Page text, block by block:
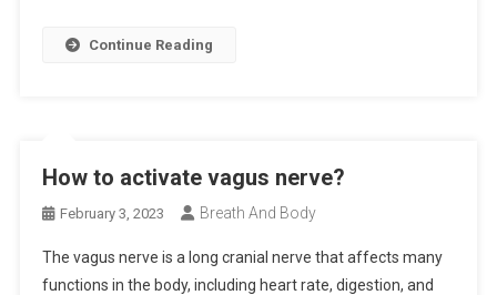
Continue Reading
How to activate vagus nerve?
February 3, 2023 Breath And Body
The vagus nerve is a long cranial nerve that affects many
functions in the body, including heart rate, digestion, and